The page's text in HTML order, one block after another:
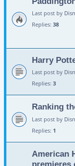
Last post by
Replies: 38
Harry
Last post by
Replies: 3
Ranking
Last post by
Replies: 1
American
premieres